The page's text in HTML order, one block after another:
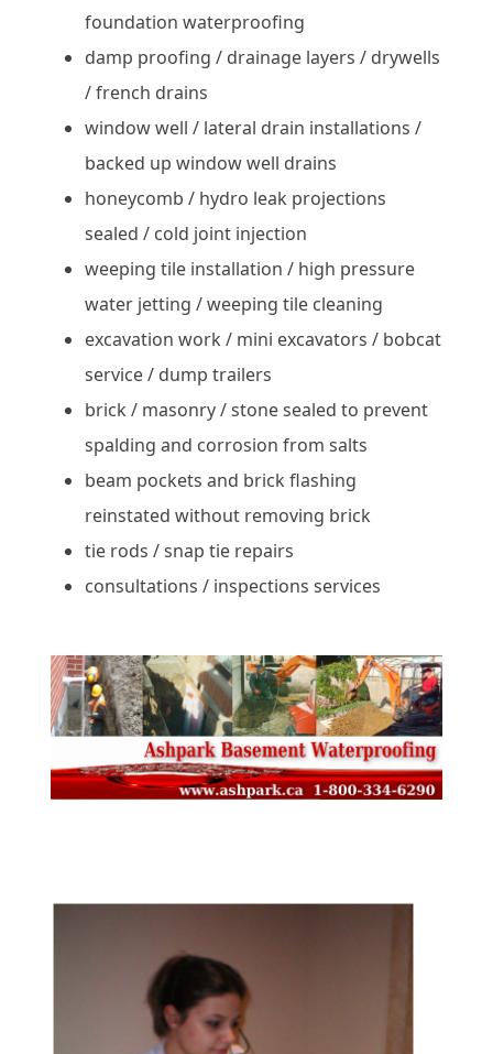
foundation waterproofing
damp proofing / drainage layers / drywells
/ french drains
window well / lateral drain installations /
backed up window well drains
honeycomb / hydro leak projections
sealed / cold joint injection
weeping tile installation / high pressure
water jetting / weeping tile cleaning
excavation work / mini excavators / bobcat
service / dump trailers
brick / masonry / stone sealed to prevent
spalding and corrosion from salts
beam pockets and brick flashing
reinstated without removing brick
tie rods / snap tie repairs
consultations / inspections services